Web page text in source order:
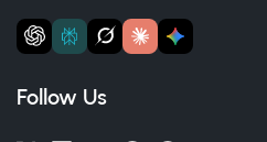
Follow Us